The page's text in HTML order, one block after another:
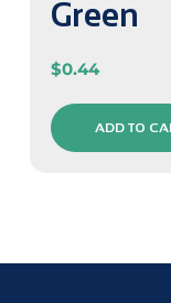
Green
$0.44
ADD TO